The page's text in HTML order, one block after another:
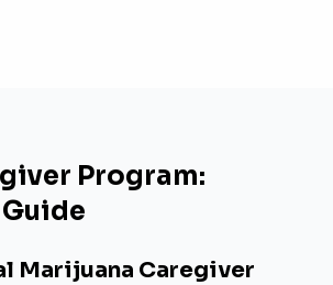
Program:
Marijuana Caregiver